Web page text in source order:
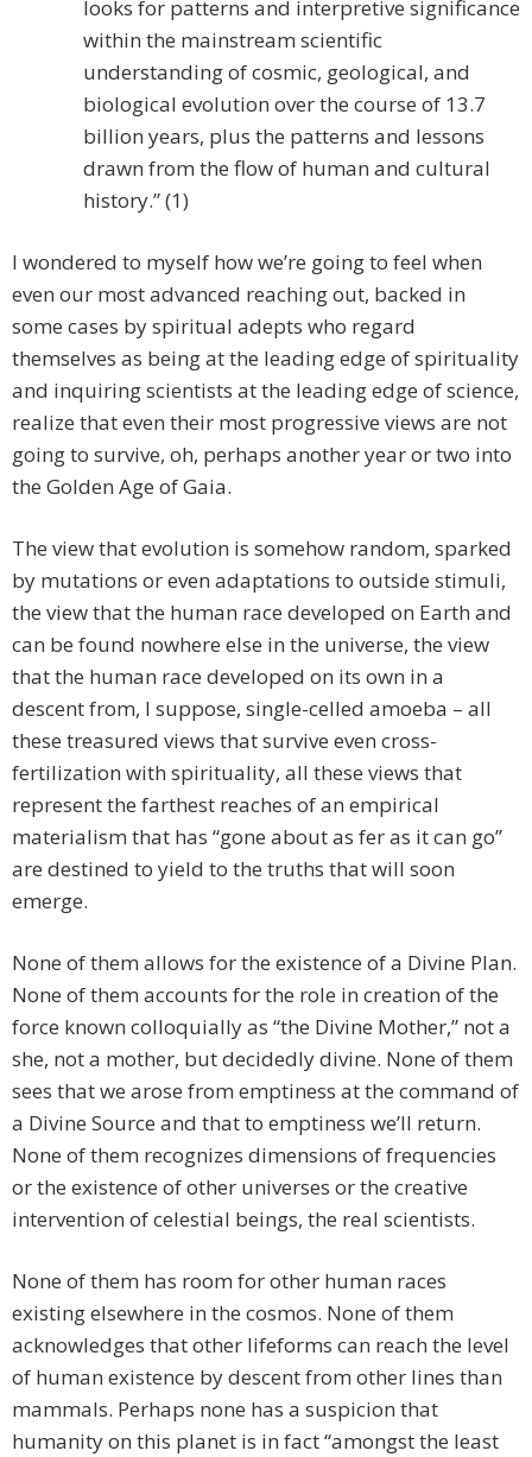
looks for patterns and interpretive significance
within the mainstream scientific
understanding of cosmic, geological, and
biological evolution over the course of 13.7
billion years, plus the patterns and lessons
drawn from the flow of human and cultural
history.” (1)
I wondered to myself how we’re going to feel when
even our most advanced reaching out, backed in
some cases by spiritual adepts who regard
themselves as being at the leading edge of spirituality
and inquiring scientists at the leading edge of science,
realize that even their most progressive views are not
going to survive, oh, perhaps another year or two into
the Golden Age of Gaia.
The view that evolution is somehow random, sparked
by mutations or even adaptations to outside stimuli,
the view that the human race developed on Earth and
can be found nowhere else in the universe, the view
that the human race developed on its own in a
descent from, I suppose, single-celled amoeba – all
these treasured views that survive even cross-
fertilization with spirituality, all these views that
represent the farthest reaches of an empirical
materialism that has “gone about as fer as it can go”
are destined to yield to the truths that will soon
emerge.
None of them allows for the existence of a Divine Plan.
None of them accounts for the role in creation of the
force known colloquially as “the Divine Mother,” not a
she, not a mother, but decidedly divine. None of them
sees that we arose from emptiness at the command of
a Divine Source and that to emptiness we’ll return.
None of them recognizes dimensions of frequencies
or the existence of other universes or the creative
intervention of celestial beings, the real scientists.
None of them has room for other human races
existing elsewhere in the cosmos. None of them
acknowledges that other lifeforms can reach the level
of human existence by descent from other lines than
mammals. Perhaps none has a suspicion that
humanity on this planet is in fact “amongst the least